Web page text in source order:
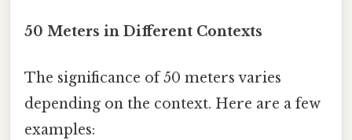
50 Meters in Different Contexts
The significance of 50 meters varies
depending on the context. Here are a few
examples: